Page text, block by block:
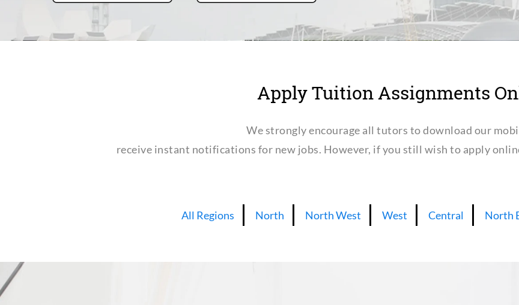
Apply Tuition Assignments
We strongly encourage all tutors to download our
receive instant notifications for new jobs. However, if you still wish to apply
All Regions North North West West Central North